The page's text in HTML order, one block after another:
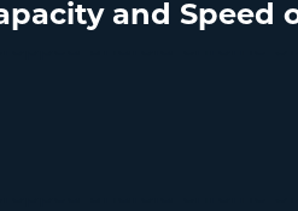
and Speed